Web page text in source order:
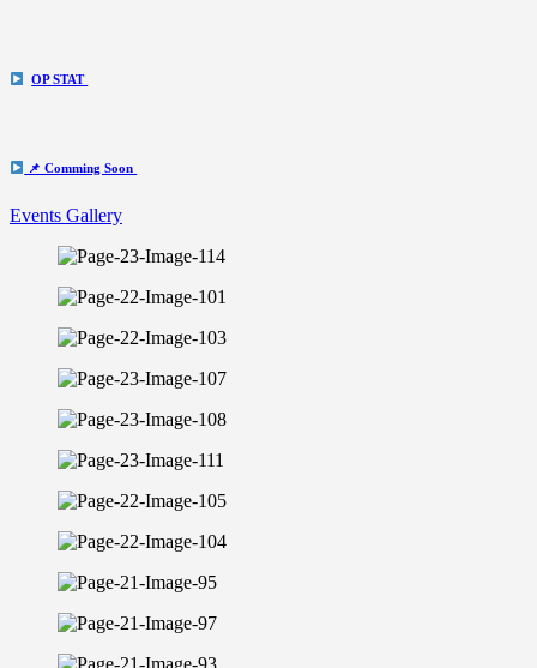
OP STAT
📌 Comming Soon
Events Gallery